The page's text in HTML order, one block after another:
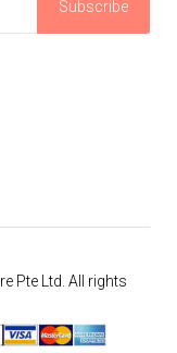
Subscribe
Pte Ltd. All rights